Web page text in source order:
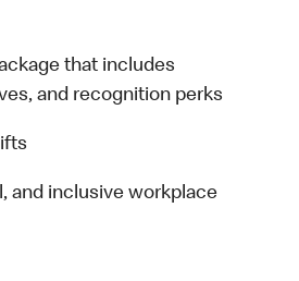
that includes
and recognition perks
and inclusive workplace